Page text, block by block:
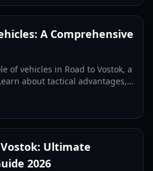
A Comprehensive
of vehicles in Road to Vostok, a
about tactical advantages,
Ultimate
2026